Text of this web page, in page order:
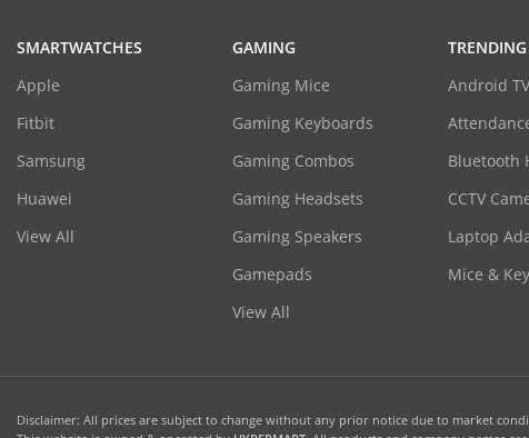
SMARTWATCHES
Apple
Fitbit
Samsung
Huawei
View All
GAMING
Gaming Mice
Gaming Keyboards
Gaming Combos
Gaming Headsets
Gaming Speakers
Gamepads
View All
TRENDING
Android
Bluetooth
CCTV
Laptop
Mice &
Disclaimer: All prices are subject to change without any prior notice due to market